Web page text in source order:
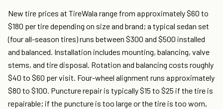
New tire prices at TireWala range from approximately $60 to
$180 per tire depending on size and brand; a typical sedan set
(four all-season tires) runs between $300 and $500 installed
and balanced. Installation includes mounting, balancing, valve
stems, and tire disposal. Rotation and balancing costs roughly
$40 to $60 per visit. Four-wheel alignment runs approximately
$80 to $100. Puncture repair is typically $15 to $25 if the tire is
repairable; if the puncture is too large or the tire is too worn,